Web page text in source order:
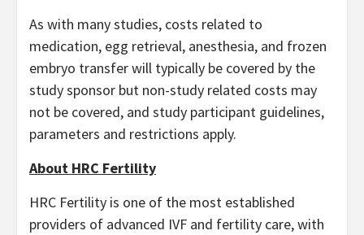
As with many studies, costs related to
medication, egg retrieval, anesthesia, and frozen
embryo transfer will typically be covered by the
study sponsor but non-study related costs may
not be covered, and study participant guidelines,
parameters and restrictions apply.
About HRC Fertility
HRC Fertility is one of the most established
providers of advanced IVF and fertility care, with